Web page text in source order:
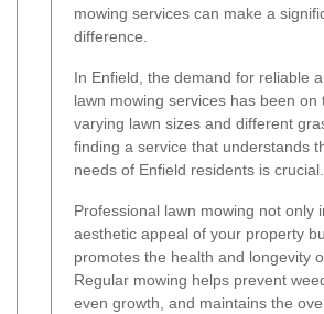
mowing services can make a
difference.
In Enfield, the demand for reliable
lawn mowing services has been on
varying lawn sizes and different
finding a service that understands
needs of Enfield residents is crucial.
Professional lawn mowing not only
aesthetic appeal of your property
promotes the health and longevity
Regular mowing helps prevent
even growth, and maintains the